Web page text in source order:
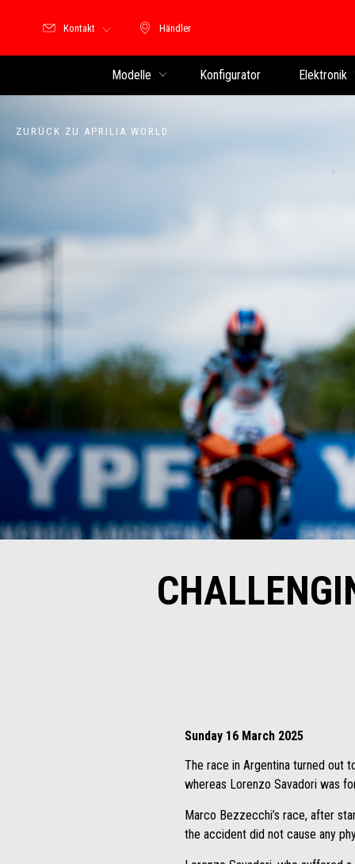
Händler
Händler
Kontakt
Modelle Konfigurator Elektronik
ZURÜCK ZU APRILIA WORLD
Sunday 16 March 2025
The race in Argentina turned out
whereas Lorenzo Savadori was
Marco Bezzecchi’s race, after
the accident did not cause any